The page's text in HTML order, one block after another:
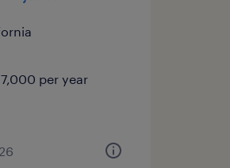
per year